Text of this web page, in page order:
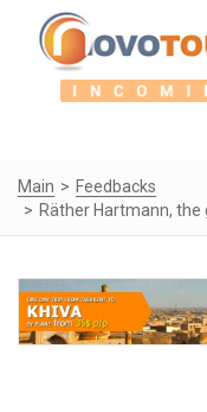
Main
Feedbacks
Räther Hartmann,